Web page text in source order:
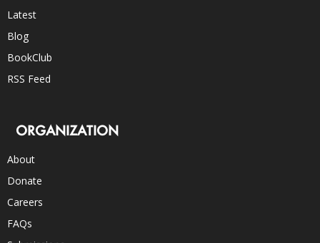
Latest
Blog
BookClub
RSS Feed
ORGANIZATION
About
Donate
Careers
FAQs